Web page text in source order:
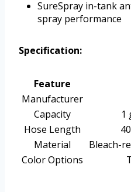
SureSpray in-tank
spray performance
Specification:
Feature
Manufacturer
Capacity
1
Hose Length
Material
Bleach-
Color Options